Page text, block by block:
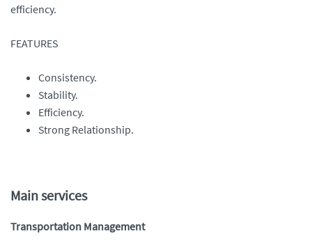
efficiency.
FEATURES
Consistency.
Stability.
Efficiency.
Strong Relationship.
Main services
Transportation Management